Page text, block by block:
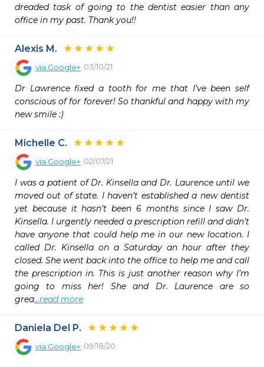
dreaded task of going to the dentist easier than any
office in my past. Thank you!!
Alexis M.
via Google+ 03/10/21
Dr Lawrence fixed a tooth for me that I’ve been self
conscious of for forever! So thankful and happy with my
new smile :)
Michelle C.
via Google+ 02/07/21
I was a patient of Dr. Kinsella and Dr. Laurence until we
moved out of state. I haven’t established a new dentist
yet because it hasn’t been 6 months since I saw Dr.
Kinsella. I urgently needed a prescription refill and didn’t
have anyone that could help me in our new location. I
called Dr. Kinsella on a Saturday an hour after they
closed. She went back into the office to help me and call
the prescription in. This is just another reason why I’m
going to miss her! She and Dr. Laurence are so
grea...read more
Daniela Del P.
via Google+ 09/18/20